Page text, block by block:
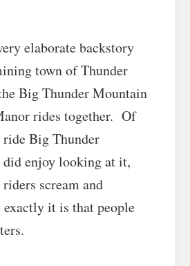
elaborate backstory
town of Thunder
Big Thunder Mountain
rides together. Of
ride Big Thunder
enjoy looking at it,
scream and
it is that people